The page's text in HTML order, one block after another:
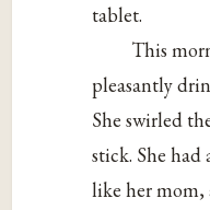
tablet.
This
pleasantly
She swirled
stick. She had
like her